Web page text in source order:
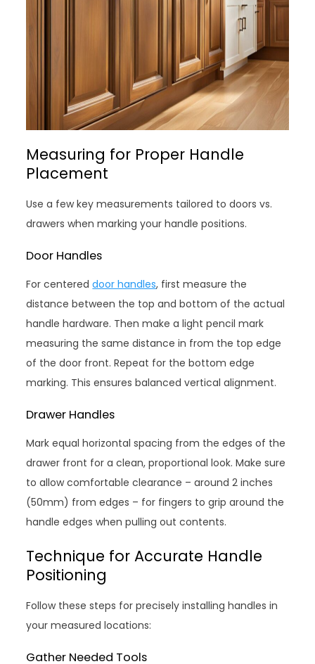
Measuring for Proper Handle
Placement
Use a few key measurements tailored to doors vs.
drawers when marking your handle positions.
Door Handles
For centereddoor handles, first measure the
distance between the top and bottom of the actual
handle hardware. Then make a light pencil mark
measuring the same distance in from the top edge
of the door front. Repeat for the bottom edge
marking. This ensures balanced vertical alignment.
Drawer Handles
Mark equal horizontal spacing from the edges of the
drawer front for a clean, proportional look. Make sure
to allow comfortable clearance – around 2 inches
(50mm) from edges – for fingers to grip around the
handle edges when pulling out contents.
Technique for Accurate Handle
Positioning
Follow these steps for precisely installing handles in
your measured locations:
Gather Needed Tools